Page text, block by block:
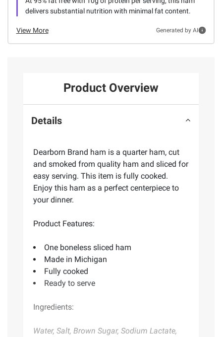
delivers substantial nutrition with minimal fat content.
View More Generated by AI
Product Overview
Details
Dearborn Brand ham is a quarter ham, cut
and smoked from quality ham and sliced for
easy serving. This item is fully cooked.
Enjoy this ham as a perfect centerpiece to
your dinner.
Product Features:
One boneless sliced ham
Made in Michigan
Fully cooked
Ready to serve
Ingredients:
Water, Salt, Brown Sugar, Sodium Lactate,